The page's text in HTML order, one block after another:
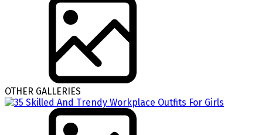
OTHER GALLERIES